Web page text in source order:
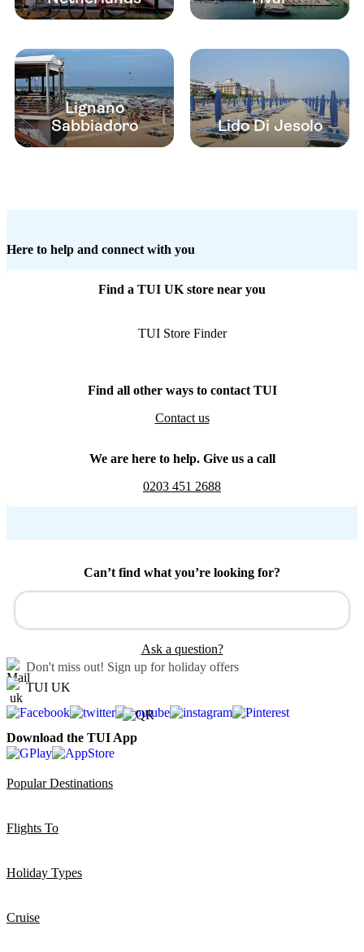
Lignano
Sabbiadoro
Lido Di Jesolo
Here to help and connect with you
Find a TUI UK store near you
TUI Store Finder
Find all other ways to contact TUI
Contact us
We are here to help. Give us a call
0203 451 2688
Can’t find what you’re looking for?
Ask a question?
Don't miss out! Sign up for holiday offers
TUI UK
Download the TUI App
Popular Destinations
Flights To
Holiday Types
Cruise